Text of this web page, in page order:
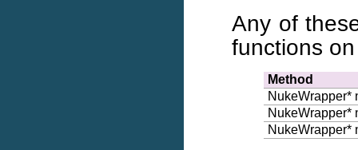
Any of
functions
Method
NukeWrapper*
NukeWrapper*
NukeWrapper*